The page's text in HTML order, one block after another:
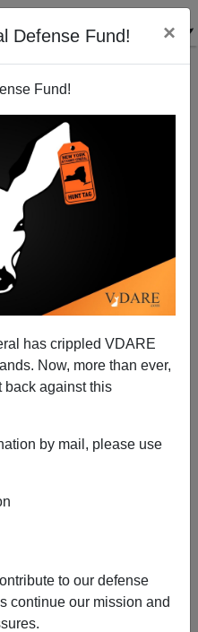
Defense Fund! ×
Fund!
has crippled VDARE
Now, more than ever,
back against this
by mail, please use
to our defense
continue our mission and
Their Philoprogenitive
|a-
North Korea, it's worth
Rodman Jr., who is
47 children, according to
what kind of mood